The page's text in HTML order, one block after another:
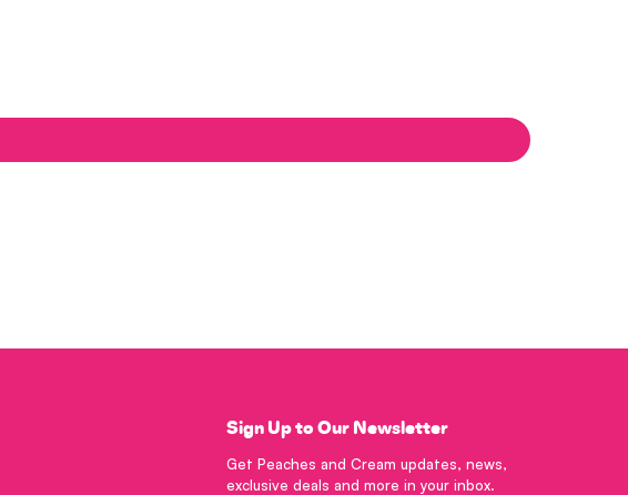
Sign Up to Our Newsletter
Get Peaches and Cream updates, news,
exclusive deals and more in your inbox.